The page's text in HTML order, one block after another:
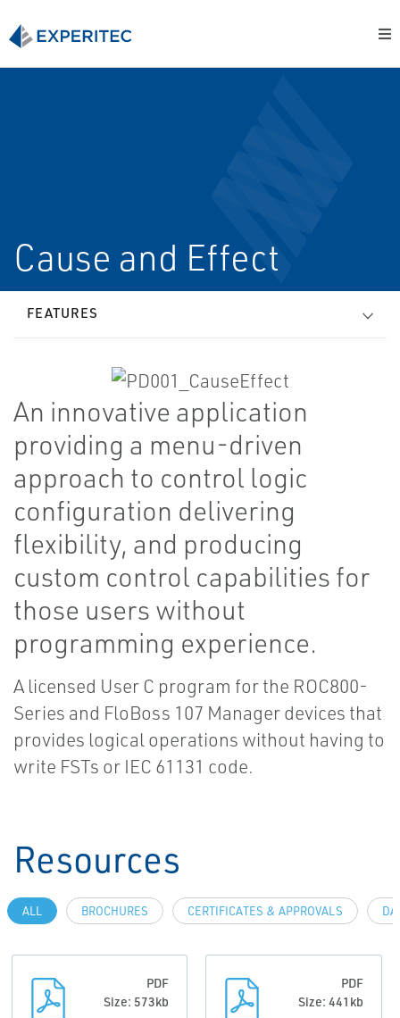
Cause and Effect
FEATURES
An innovative application
providing a menu-driven
approach to control logic
configuration delivering
flexibility, and producing
custom control capabilities for
those users without
programming experience.
A licensed User C program for the ROC800-
Series and FloBoss 107 Manager devices that
provides logical operations without having to
write FSTs or IEC 61131 code.
Resources
ALL BROCHURES CERTIFICATES & APPROVALS
PDF
Size: 573kb
PDF
Size: 441kb